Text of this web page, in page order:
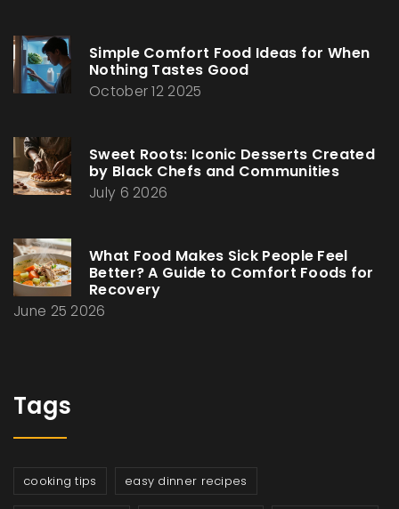
Simple Comfort Food Ideas for When
Nothing Tastes Good
October 12 2025
Sweet Roots: Iconic Desserts Created
by Black Chefs and Communities
July 6 2026
What Food Makes Sick People Feel
Better? A Guide to Comfort Foods for
Recovery
June 25 2026
Tags
cooking tips easy dinner recipes